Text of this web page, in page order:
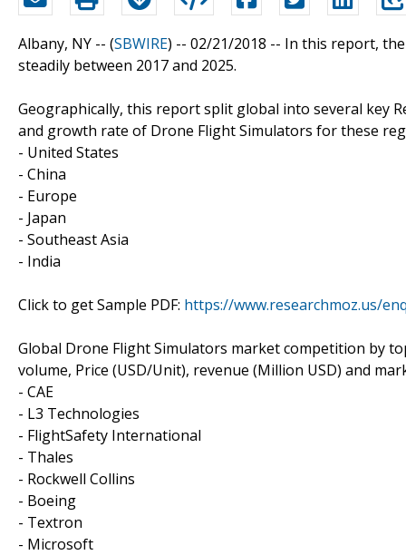
Albany, NY -- (SBWIRE) -- 02/21/2018 -- In this report,
steadily between 2017 and 2025.
Geographically, this report split global into several key
and growth rate of Drone Flight Simulators for these
- United States
- China
- Europe
- Japan
- Southeast Asia
- India
Click to get Sample PDF: https://www.researchmoz.us/
Global Drone Flight Simulators market competition by
volume, Price (USD/Unit), revenue (Million USD) and
- CAE
- L3 Technologies
- FlightSafety International
- Thales
- Rockwell Collins
- Boeing
- Textron
- Microsoft